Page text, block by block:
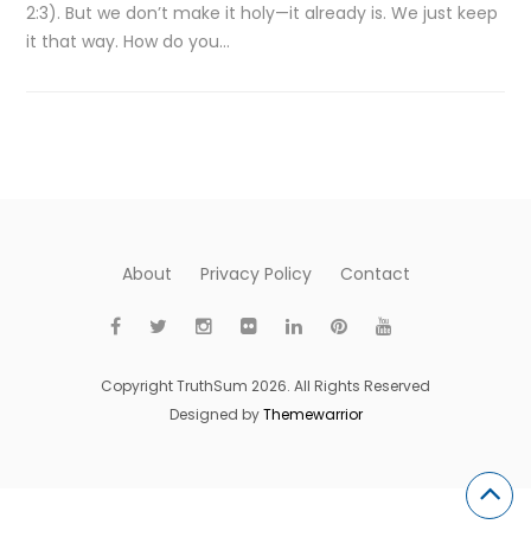
2:3). But we don’t make it holy—it already is. We just keep
it that way. How do you…
About Privacy Policy Contact
Copyright TruthSum 2026. All Rights Reserved
Designed byThemewarrior